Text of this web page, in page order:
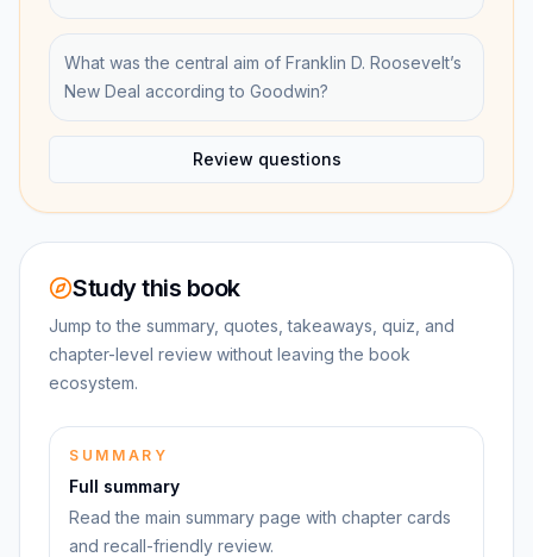
What was the central aim of Franklin D. Roosevelt’s
New Deal according to Goodwin?
Review questions
Study this book
Jump to the summary, quotes, takeaways, quiz, and
chapter-level review without leaving the book
ecosystem.
SUMMARY
Full summary
Read the main summary page with chapter cards
and recall-friendly review.